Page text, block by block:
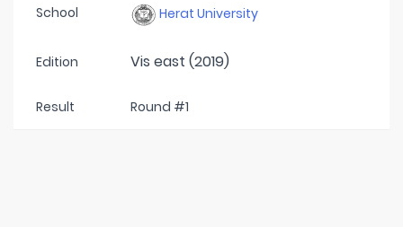
School Herat University
Edition Vis east (2019)
Result Round #1